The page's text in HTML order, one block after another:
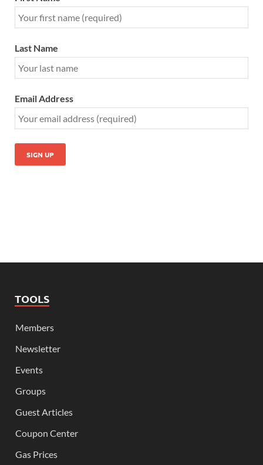
Last Name
Email Address
TOOLS
Members
Newsletter
Events
Groups
Guest Articles
Coupon Center
Gas Prices